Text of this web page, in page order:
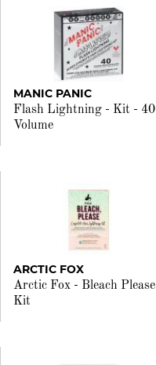
MANIC PANIC
Flash Lightning - Kit - 40
Volume
ARCTIC FOX
Arctic Fox - Bleach Please
Kit